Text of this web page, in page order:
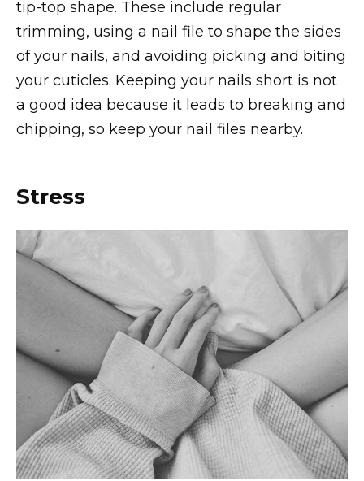
tip-top shape. These include regular
trimming, using a nail file to shape the sides
of your nails, and avoiding picking and biting
your cuticles. Keeping your nails short is not
a good idea because it leads to breaking and
chipping, so keep your nail files nearby.
Stress